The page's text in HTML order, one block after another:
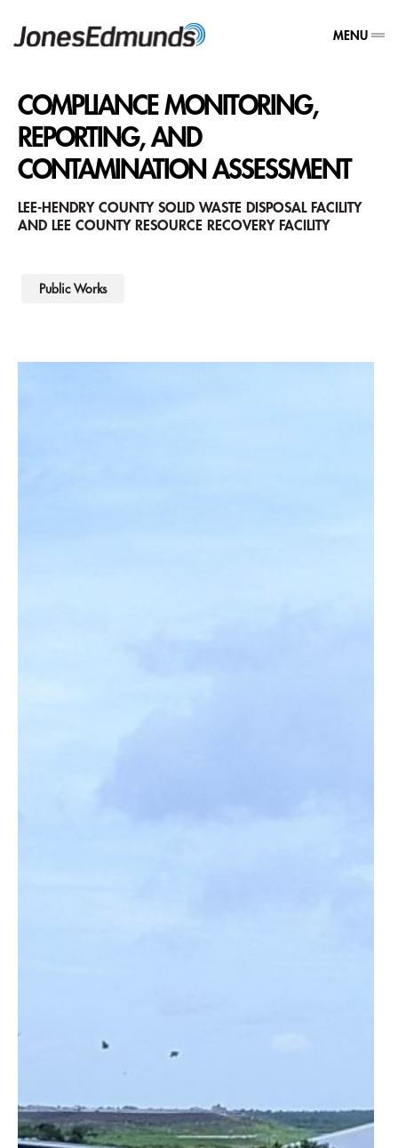
MENU
COMPLIANCE MONITORING,
REPORTING, AND
CONTAMINATION ASSESSMENT
LEE-HENDRY COUNTY SOLID WASTE DISPOSAL FACILITY
AND LEE COUNTY RESOURCE RECOVERY FACILITY
Public Works